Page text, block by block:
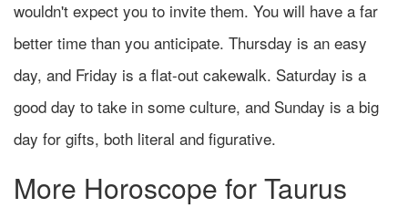
wouldn't expect you to invite them. You will have a far
better time than you anticipate. Thursday is an easy
day, and Friday is a flat-out cakewalk. Saturday is a
good day to take in some culture, and Sunday is a big
day for gifts, both literal and figurative.
More Horoscope forTaurus